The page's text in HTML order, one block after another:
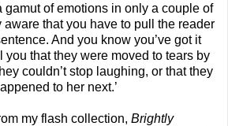
gamut of emotions in only a couple of
that you have to pull the reader
And you know you’ve got it
you that they were moved to tears by
couldn’t stop laughing, or that they
to her next.’
my flash collection, Brightly